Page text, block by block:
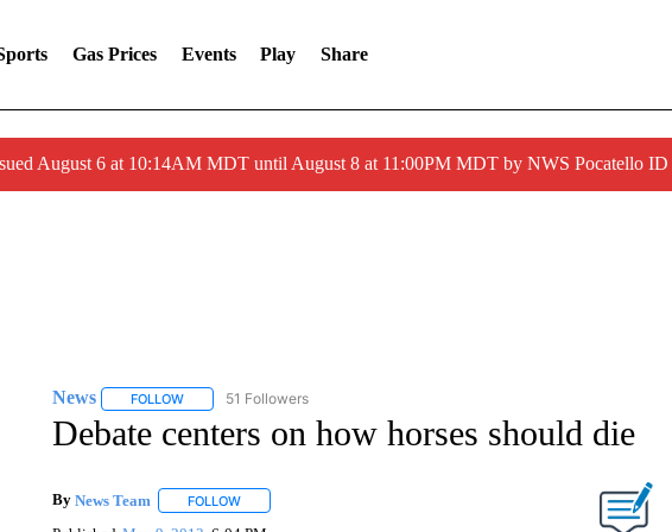
Gas Prices Events Play Share
August 6 at 10:14AM MDT until August 8 at 11:00PM MDT by NWS Pocatello ID
News FOLLOWFOLLOW "NEWS" TO RECEIVE NOTIFICATIONS ABOUT NEW PAGES ON "NEWS".
51 Followers
Debate centers on how horses should die
By News Team FOLLOWFOLLOW "" TO RECEIVE NOTIFICATIONS ABOUT NEW PAGES ON "".